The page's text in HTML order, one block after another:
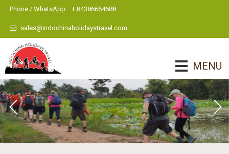
Phone / WhatsApp :: + 84386664688
sales@indochinaholidaystravel.com
MENU